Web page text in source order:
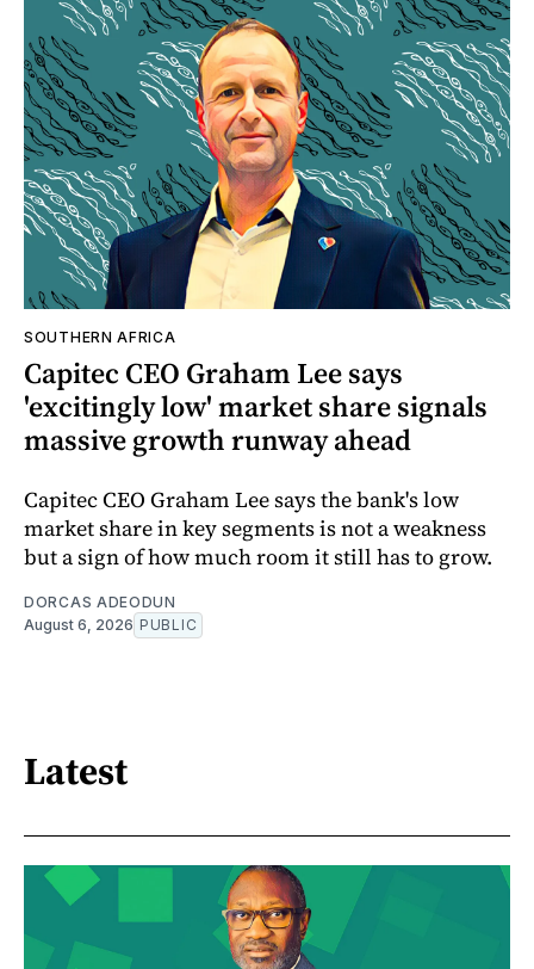
SOUTHERN AFRICA
Capitec CEO Graham Lee says
'excitingly low' market share signals
massive growth runway ahead
Capitec CEO Graham Lee says the bank's low
market share in key segments is not a weakness
but a sign of how much room it still has to grow.
DORCAS ADEODUN
August 6, 2026 PUBLIC
Latest